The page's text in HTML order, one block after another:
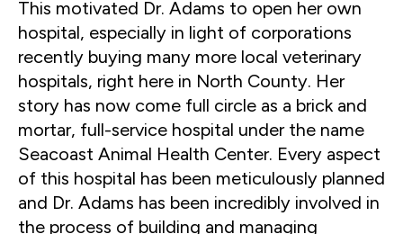
This motivated Dr. Adams to open her own
hospital, especially in light of corporations
recently buying many more local veterinary
hospitals, right here in North County. Her
story has now come full circle as a brick and
mortar, full-service hospital under the name
Seacoast Animal Health Center. Every aspect
of this hospital has been meticulously planned
and Dr. Adams has been incredibly involved in
the process of building and managing